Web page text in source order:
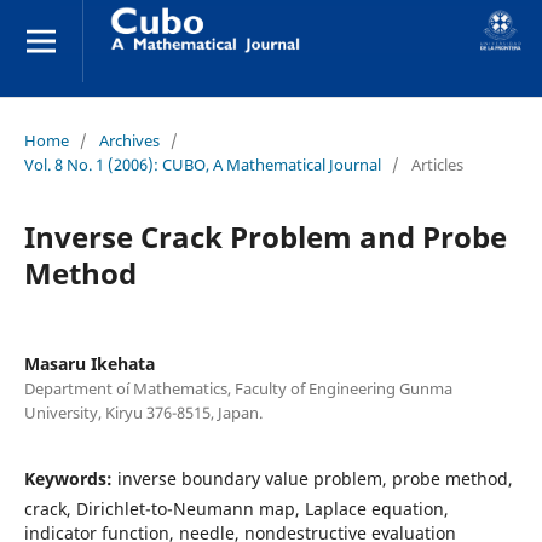
Home / Archives /
Vol. 8 No. 1 (2006): CUBO, A Mathematical Journal / Articles
Inverse Crack Problem and Probe
Method
Masaru Ikehata
Department oí Mathematics, Faculty of Engineering Gunma
University, Kiryu 376-8515, Japan.
Keywords: inverse boundary value problem, probe method,
crack, Dirichlet-to-Neumann map, Laplace equation,
indicator function, needle, nondestructive evaluation